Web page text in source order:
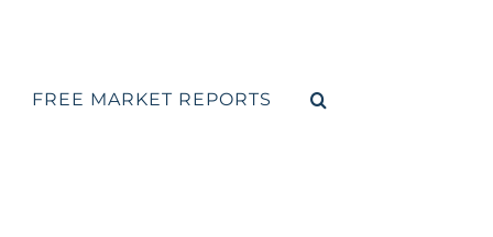
FREE MARKET REPORTS